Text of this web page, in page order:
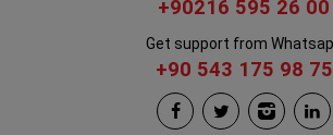
+90216 595 26 00
Get support from
+90 543 175 98 75